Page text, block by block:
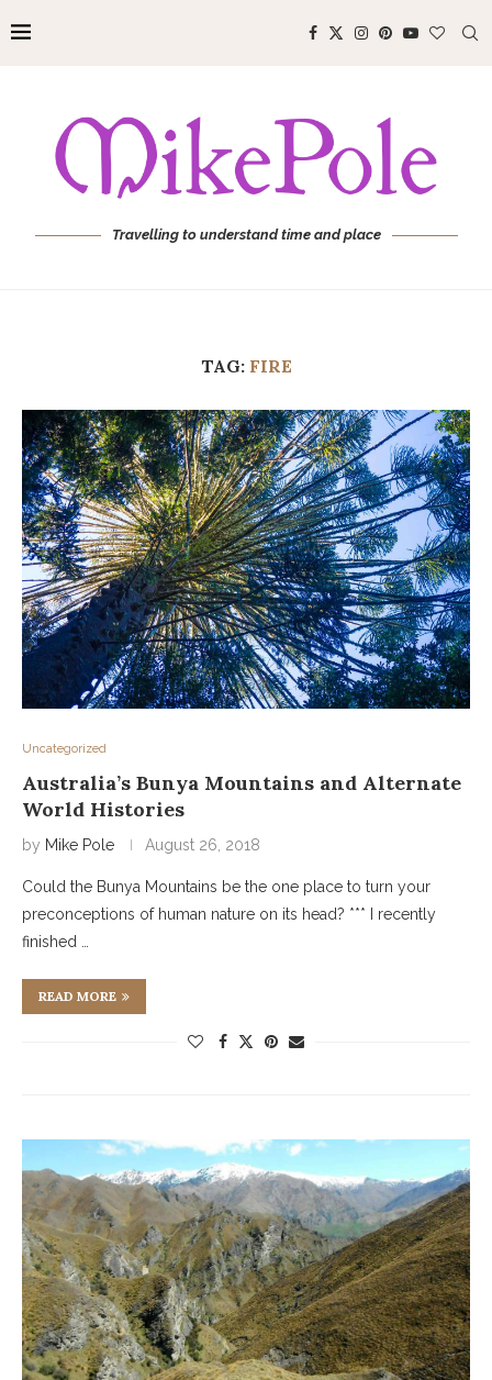
Travelling to understand time and place
TAG: FIRE
Uncategorized
Australia’s Bunya Mountains and Alternate
World Histories
by Mike Pole August 26, 2018
Could the Bunya Mountains be the one place to turn your
preconceptions of human nature on its head? *** I recently
finished …
READ MORE